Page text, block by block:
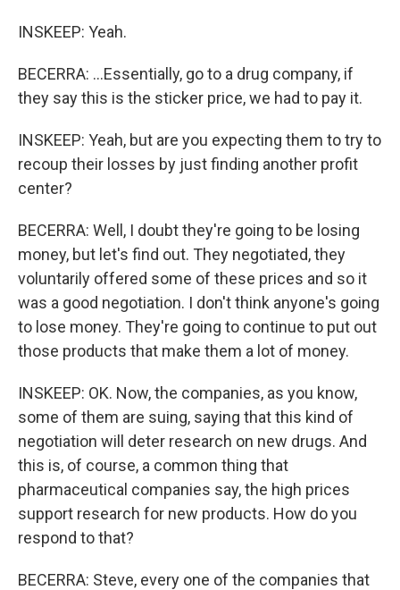
INSKEEP: Yeah.
BECERRA: ...Essentially, go to a drug company, if
they say this is the sticker price, we had to pay it.
INSKEEP: Yeah, but are you expecting them to try to
recoup their losses by just finding another profit
center?
BECERRA: Well, I doubt they're going to be losing
money, but let's find out. They negotiated, they
voluntarily offered some of these prices and so it
was a good negotiation. I don't think anyone's going
to lose money. They're going to continue to put out
those products that make them a lot of money.
INSKEEP: OK. Now, the companies, as you know,
some of them are suing, saying that this kind of
negotiation will deter research on new drugs. And
this is, of course, a common thing that
pharmaceutical companies say, the high prices
support research for new products. How do you
respond to that?
BECERRA: Steve, every one of the companies that